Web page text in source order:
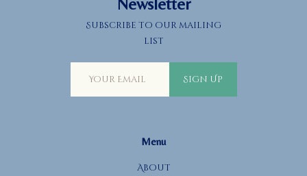
Newsletter
Subscribe to our mailing
list
Sign Up
Menu
About